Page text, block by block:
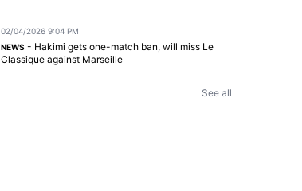
02/04/2026 9:04 PM
NEWS - Hakimi gets one-match ban, will miss Le
Classique against Marseille
See all